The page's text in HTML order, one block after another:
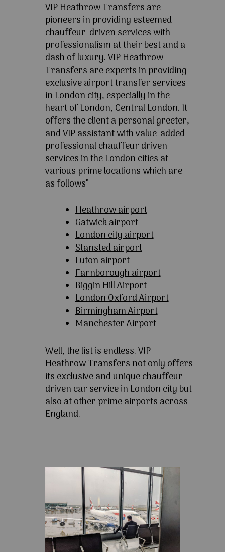
VIP Heathrow Transfers are
pioneers in providing esteemed
chauffeur-driven services with
professionalism at their best and a
dash of luxury. VIP Heathrow
Transfers are experts in providing
exclusive airport transfer services
in London city, especially in the
heart of London, Central London. It
offers the client a personal greeter,
and VIP assistant with value-added
professional chauffeur driven
services in the London cities at
various prime locations which are
as follows”
Heathrow airport
Gatwick airport
London city airport
Stansted airport
Luton airport
Farnborough airport
Biggin Hill Airport
London Oxford Airport
Birmingham Airport
Manchester Airport
Well, the list is endless. VIP
Heathrow Transfers not only offers
its exclusive and unique chauffeur-
driven car service in London city but
also at other prime airports across
England.